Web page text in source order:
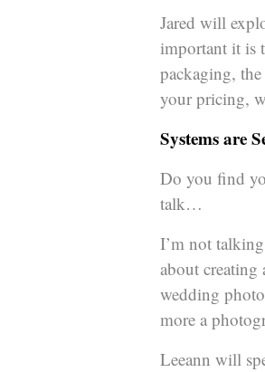
Jared will
important it is
packaging,
your pricing,
Systems are
Do you find
talk…
I’m not
about creating
wedding
more a
Leeann will